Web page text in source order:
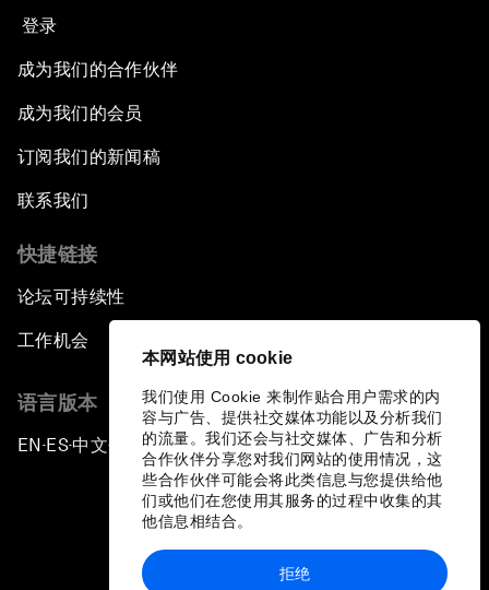
本网站使用 cookie
我们使用 Cookie 来制作贴合用户需求的内
容与广告、提供社交媒体功能以及分析我们
的流量。我们还会与社交媒体、广告和分析
合作伙伴分享您对我们网站的使用情况，这
些合作伙伴可能会将此类信息与您提供给他
们或他们在您使用其服务的过程中收集的其
他信息相结合。
拒绝
登录
成为我们的合作伙伴
成为我们的会员
订阅我们的新闻稿
联系我们
快捷链接
论坛可持续性
工作机会
语言版本
EN ▪ ES▪中文▪ 日本語